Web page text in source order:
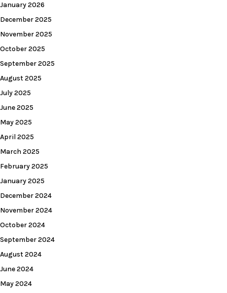
January 2026
December 2025
November 2025
October 2025
September 2025
August 2025
July 2025
June 2025
May 2025
April 2025
March 2025
February 2025
January 2025
December 2024
November 2024
October 2024
September 2024
August 2024
June 2024
May 2024